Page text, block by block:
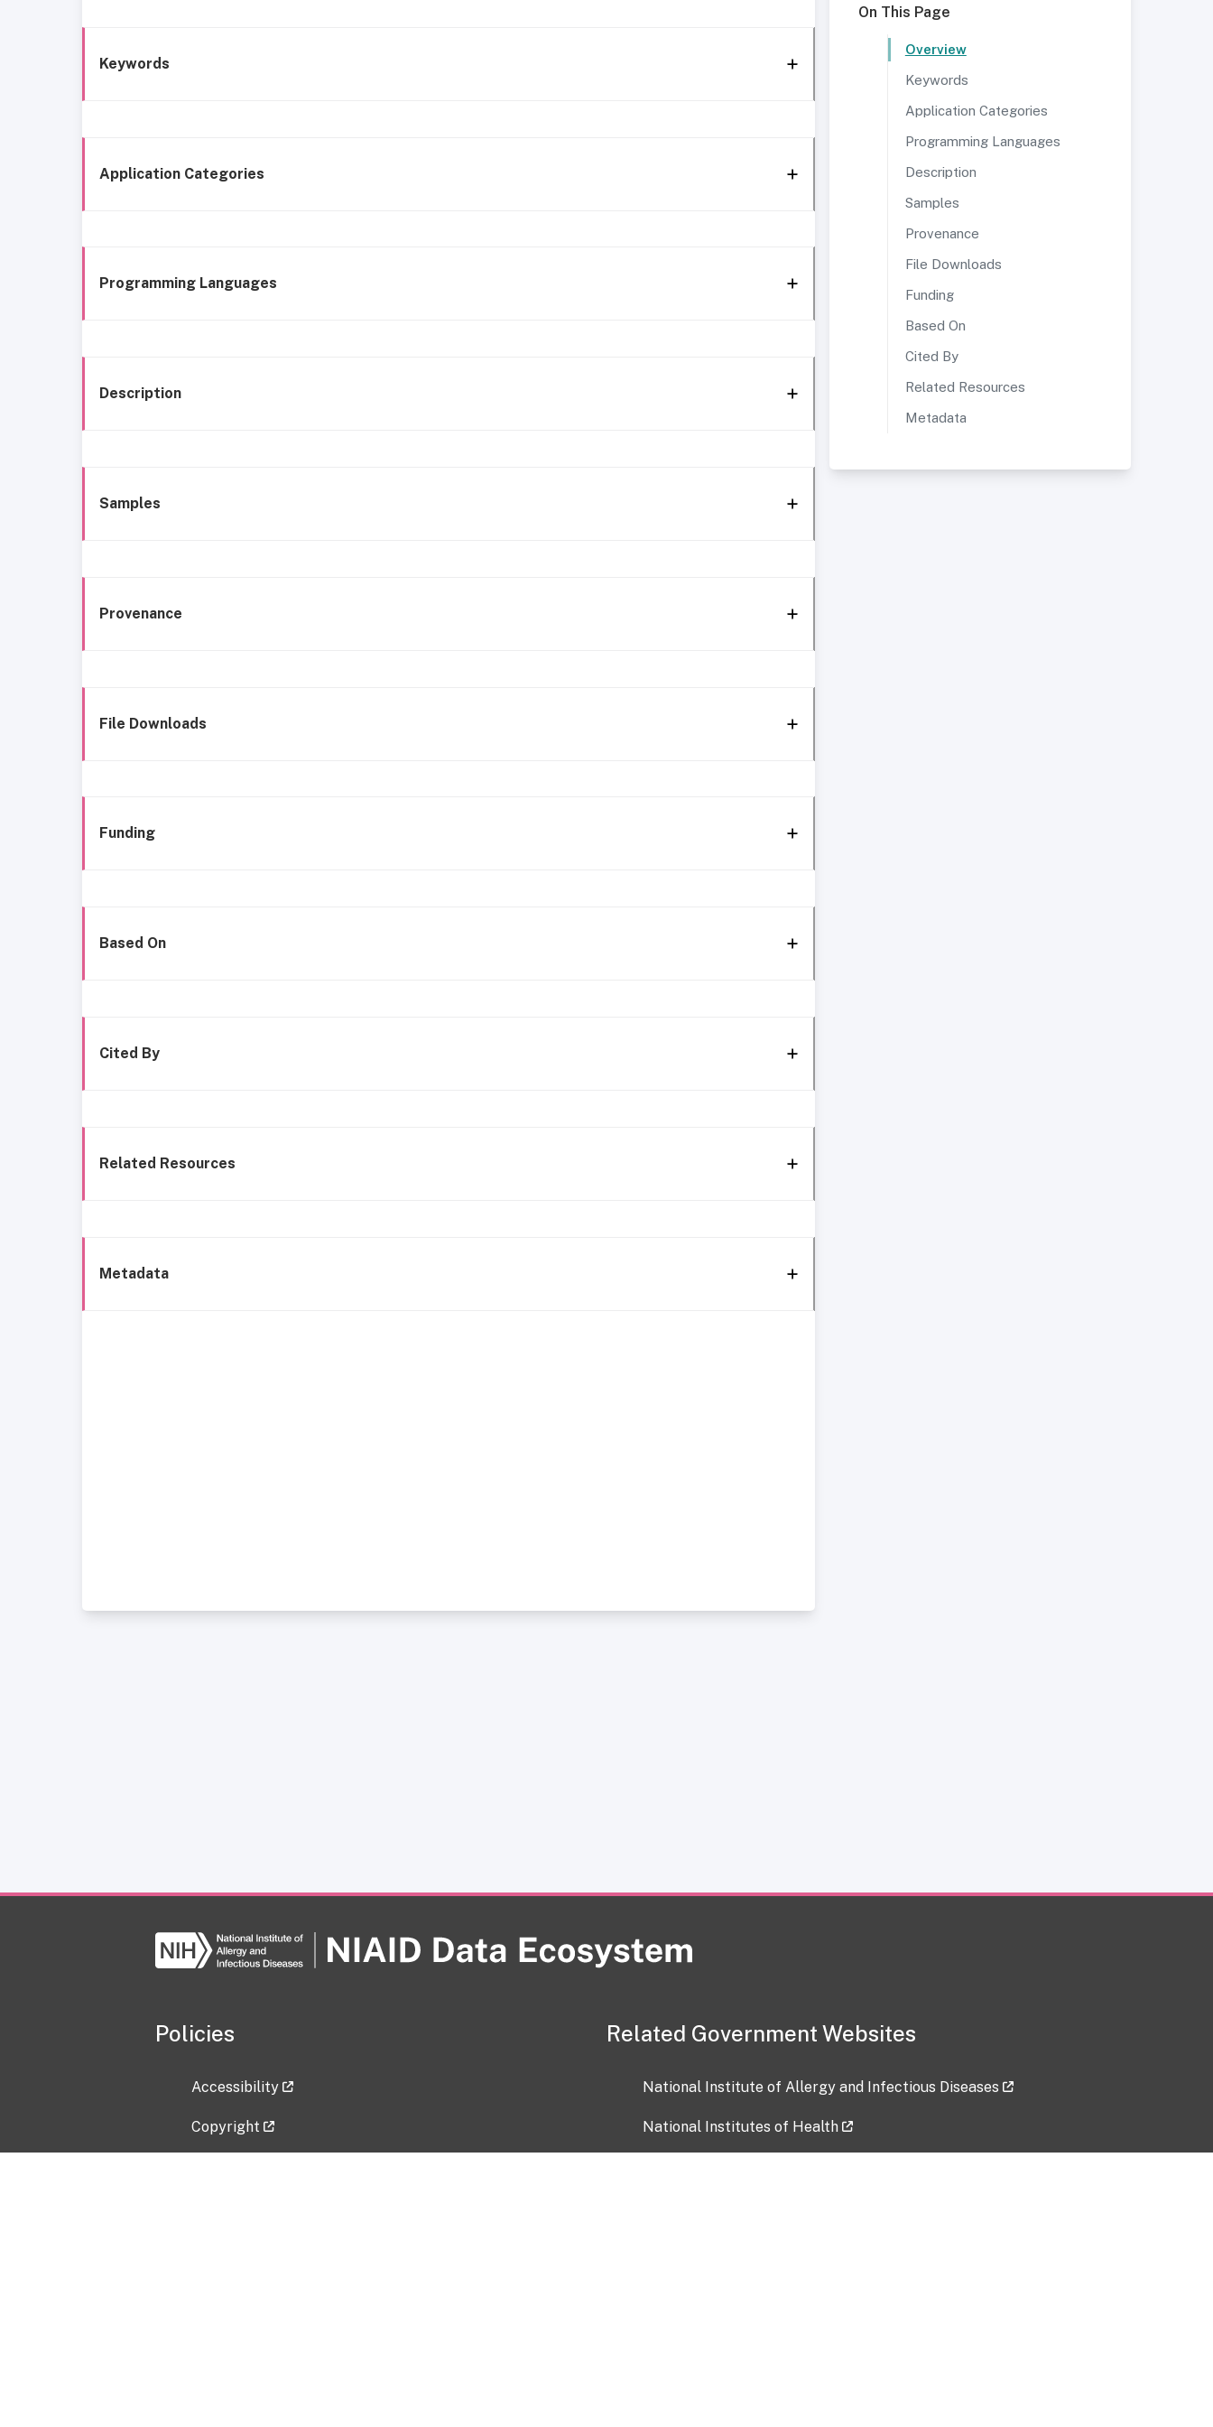
Keywords
Application Categories
Programming Languages
Description
Samples
Provenance
File Downloads
Funding
Based On
Cited By
Related Resources
Metadata
On This Page
Overview
Keywords
Application Categories
Programming Languages
Description
Samples
Provenance
File Downloads
Funding
Based On
Cited By
Related Resources
Metadata
Policies
Accessibility
Copyright
Related Government Websites
National Institute of Allergy and Infectious Diseases
National Institutes of Health